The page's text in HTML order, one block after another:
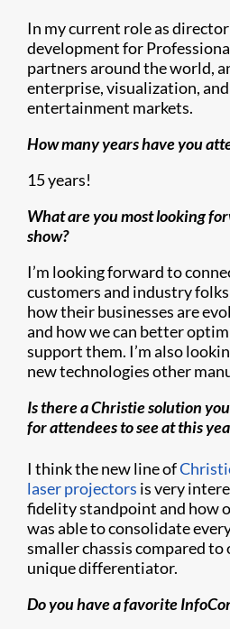
In my current role as
development for
partners around the world,
enterprise, visualization,
entertainment markets.
How many years have you
15 years!
What are you most looking
show?
I’m looking forward to
customers and industry
how their businesses are
and how we can better
support them. I’m also
new technologies other
Is there a Christie solution
for attendees to see at this
I think the new line of
laser projectors is very
fidelity standpoint and how
was able to consolidate
smaller chassis compared to
unique differentiator.
Do you have a favorite